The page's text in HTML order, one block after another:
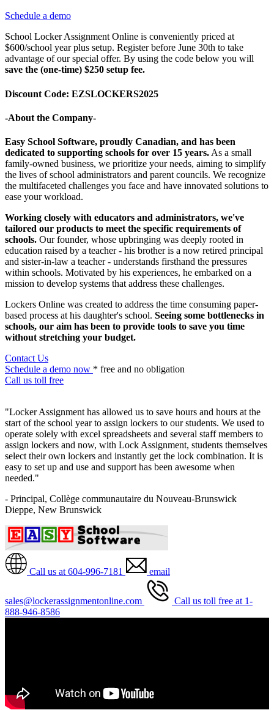
Schedule a demo
School Locker Assignment Online is conveniently priced at
$600/school year plus setup. Register before June 30th to take
advantage of our special offer. By using the code below you will
save the (one-time) $250 setup fee.
Discount Code: EZSLOCKERS2025
-About the Company-
Easy School Software, proudly Canadian, and has been
dedicated to supporting schools for over 15 years. As a small
family-owned business, we prioritize your needs, aiming to simplify
the lives of school administrators and parent councils. We recognize
the multifaceted challenges you face and have innovated solutions to
ease your workload.
Working closely with educators and administrators, we've
tailored our products to meet the specific requirements of
schools. Our founder, whose upbringing was deeply rooted in
education raised by a teacher - his brother is a now retired principal
and sister-in-law a teacher - understands firsthand the pressures
within schools. Motivated by his experiences, he embarked on a
mission to develop systems that address these challenges.
Lockers Online was created to address the time consuming paper-
based process at his daughter's school. Seeing some bottlenecks in
schools, our aim has been to provide tools to save you time
without stretching your budget.
Contact Us
Schedule a demo now * free and no obligation
Call us toll free
"Locker Assignment has allowed us to save hours and hours at the
start of the school year to assign lockers to our students. We used to
operate solely with excel spreadsheets and several staff members to
assign lockers and now, with Lock Assignment, students themselves
select their own lockers and instantly get the lock combination. It is
easy to set up and use and support has been awesome when
needed."
- Principal, Collège communautaire du Nouveau-Brunswick
Dieppe, New Brunswick
Call us at 604-996-7181 email
sales@lockerassignmentonline.com
Call us toll free at 1-
888-946-8586